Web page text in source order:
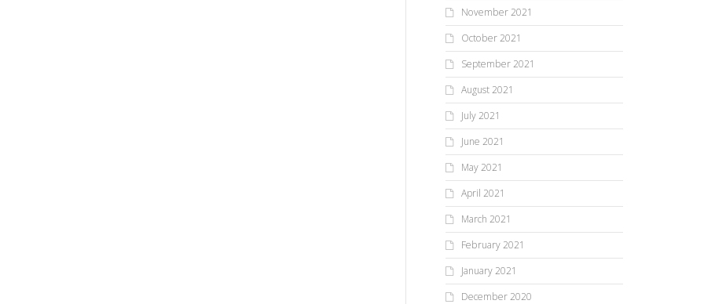
November 2021
October 2021
September 2021
August 2021
July 2021
June 2021
May 2021
April 2021
March 2021
February 2021
January 2021
December 2020